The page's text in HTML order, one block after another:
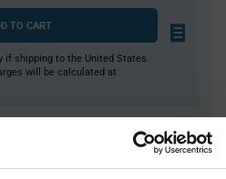
TO CART
if shipping to the United States.
will be calculated at